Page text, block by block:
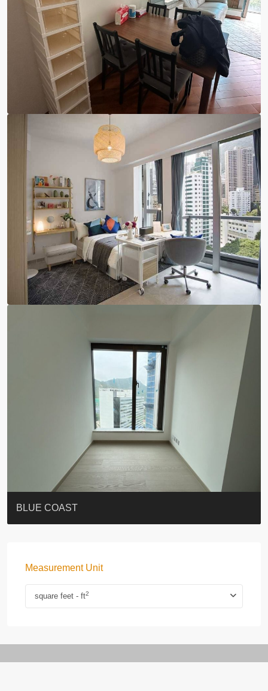
ST. PAUL’S TERRACE
7-13 Elgin Street + ROOF
BAGUIO VILLA
FLORAL TOWER #福熙苑
GRAND VILLA
KELLETT HOUSE
THE ALTITUDE 紀雲峰
THE AVENUE
Resiglow-BONHAM
BLUE COAST
Measurement Unit
square feet - ft2